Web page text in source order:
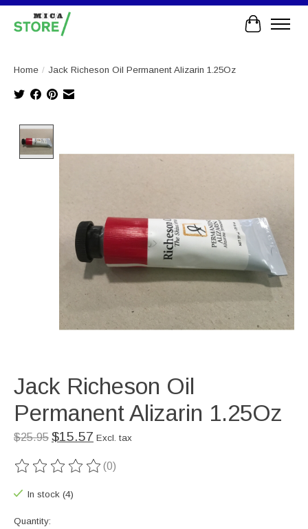
Cart
Home / Jack Richeson Oil Permanent Alizarin 1.25Oz
Jack Richeson Oil
Permanent Alizarin 1.25Oz
$25.95 $15.57 Excl. tax
The rating of this product is
(0)
In stock (4)
Quantity: